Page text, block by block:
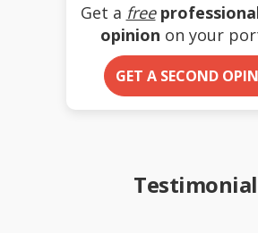
Get a free
opinion on your
GET A SECOND